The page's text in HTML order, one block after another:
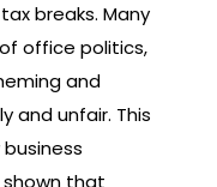
breaks. Many
office politics,
and
and unfair. This